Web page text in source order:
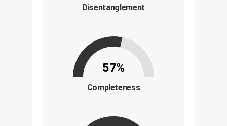
Disentanglement
57%
Completeness